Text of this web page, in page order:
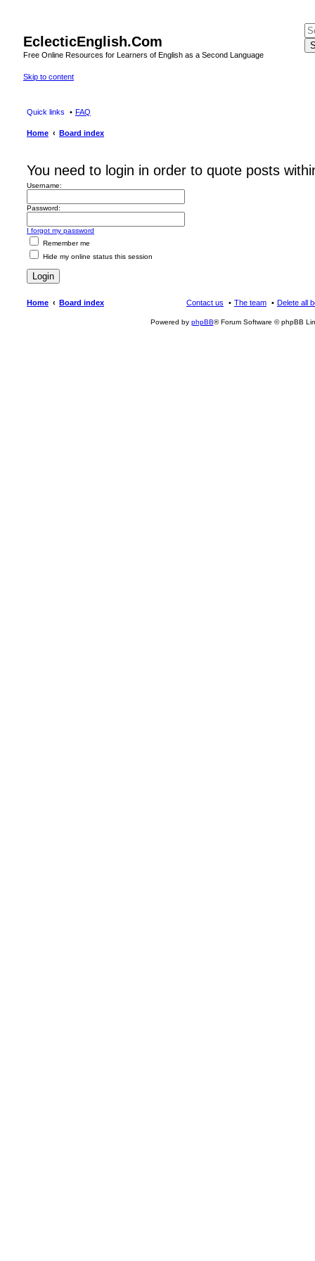
EclecticEnglish.Com
Free Online Resources for Learners of English as a Second Language
Skip to content
Quick links FAQ
Home Board index
You need to login in order to quote posts
Username:
Password:
I forgot my password
Remember me
Hide my online status this session
Home Board index Delete all
The team
Contact us
Powered by phpBB® Forum Software © phpBB